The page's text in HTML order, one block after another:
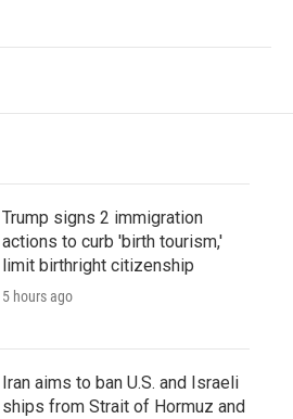
Trump signs 2 immigration
actions to curb 'birth tourism,'
limit birthright citizenship
5 hours ago
Iran aims to ban U.S. and Israeli
ships from Strait of Hormuz and